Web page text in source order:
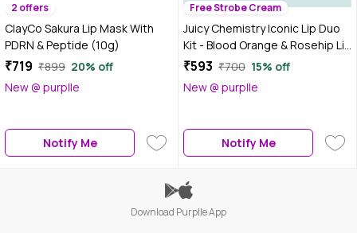
2 offers
ClayCo Sakura Lip Mask With
PDRN & Peptide (10g)
₹719 ₹899 20% off
New @ purplle
Notify Me
Free Strobe Cream
Juicy Chemistry Iconic Lip Duo
Kit - Blood Orange & Rosehip Lip
Scrub, 10 gm + Lip Balm, 5 gm |
Exfoliates, Repairs &
Pigmentation
₹593 ₹700 15% off
New @ purplle
Notify Me
Download Purplle App